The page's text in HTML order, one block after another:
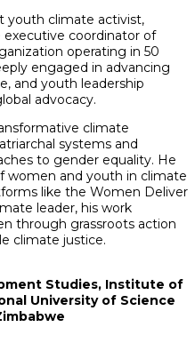
youth climate activist,
coordinator of
operating in 50
engaged in advancing
and youth leadership
advocacy.
climate
systems and
to gender equality. He
women and youth in climate
like the Women Deliver
leader, his work
through grassroots action
climate justice.
Studies, Institute of
University of Science